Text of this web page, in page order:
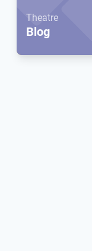
Theatre
Blog